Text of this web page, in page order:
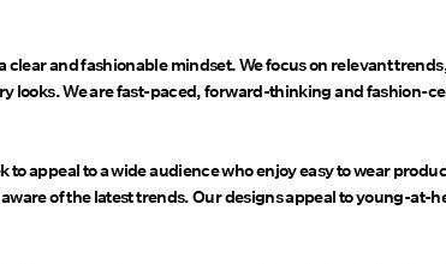
and fashionable mindset. We focus on relevant
looks. We are fast-paced, forward-thinking and fashion-
to appeal to a wide audience who enjoy easy to wear
of the latest trends. Our designs appeal to young-at-